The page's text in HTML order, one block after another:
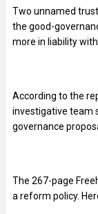
Two unnamed
the good-
more in liability
According to the
investigative team
governance
The 267-page
a reform policy.